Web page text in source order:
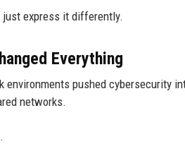
just express it differently.
Everything
environments pushed cybersecurity
networks.